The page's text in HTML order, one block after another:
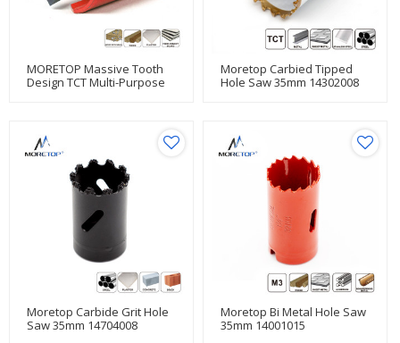
MORETOP Massive Tooth
Design TCT Multi-Purpose
Moretop Carbied Tipped
Hole Saw 35mm 14302008
Moretop Carbide Grit Hole
Saw 35mm 14704008
Moretop Bi Metal Hole Saw
35mm 14001015